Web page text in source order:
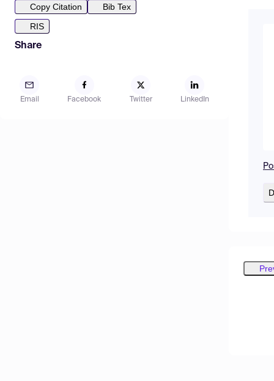
Copy Citation
Bib Tex
RIS
Share
Email Facebook Twitter LinkedIn